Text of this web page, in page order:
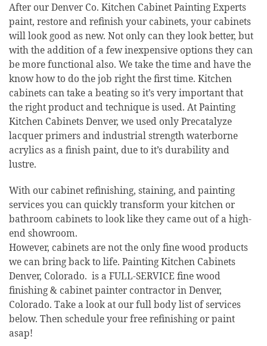
After our Denver Co. Kitchen Cabinet Painting Experts
paint, restore and refinish your cabinets, your cabinets
will look good as new. Not only can they look better, but
with the addition of a few inexpensive options they can
be more functional also. We take the time and have the
know how to do the job right the first time. Kitchen
cabinets can take a beating so it’s very important that
the right product and technique is used. At Painting
Kitchen Cabinets Denver, we used only Precatalyze
lacquer primers and industrial strength waterborne
acrylics as a finish paint, due to it’s durability and
lustre.
With our cabinet refinishing, staining, and painting
services you can quickly transform your kitchen or
bathroom cabinets to look like they came out of a high-
end showroom.
However, cabinets are not the only fine wood products
we can bring back to life. Painting Kitchen Cabinets
Denver, Colorado. is a FULL-SERVICE fine wood
finishing & cabinet painter contractor in Denver,
Colorado. Take a look at our full body list of services
below. Then schedule your free refinishing or paint
asap!